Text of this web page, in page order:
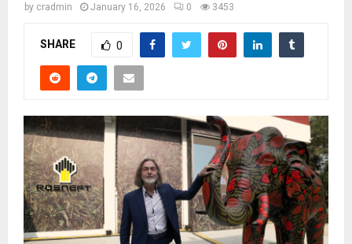
by cradmin January 16, 2026 0 3453
SHARE 0